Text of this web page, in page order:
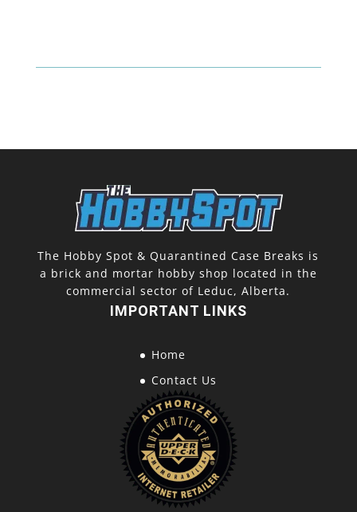
The Hobby Spot & Quarantined Case Breaks is
a brick and mortar hobby shop located in the
commercial sector of Leduc, Alberta.
IMPORTANT LINKS
Home
Contact Us